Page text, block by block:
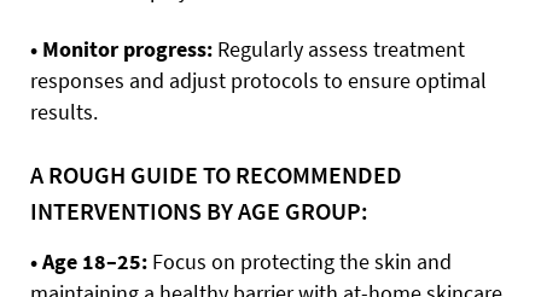
• Monitor progress: Regularly assess treatment
responses and adjust protocols to ensure optimal
results.
A ROUGH GUIDE TO RECOMMENDED
INTERVENTIONS BY AGE GROUP:
• Age 18–25: Focus on protecting the skin and